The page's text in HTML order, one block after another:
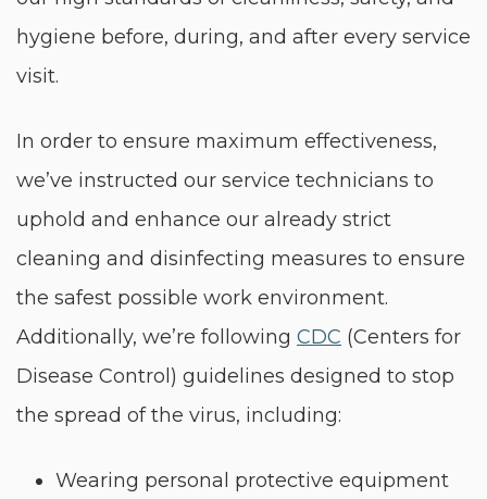
hygiene before, during, and after every service
visit.
In order to ensure maximum effectiveness,
we’ve instructed our service technicians to
uphold and enhance our already strict
cleaning and disinfecting measures to ensure
the safest possible work environment.
Additionally, we’re following CDC (Centers for
Disease Control) guidelines designed to stop
the spread of the virus, including:
Wearing personal protective equipment